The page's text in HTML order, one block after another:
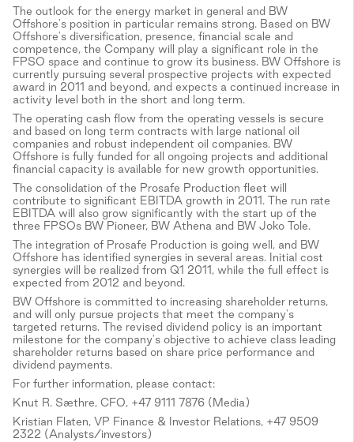
The outlook for the energy market in general and BW
Offshore's position in particular remains strong. Based on BW
Offshore's diversification, presence, financial scale and
competence, the Company will play a significant role in the
FPSO space and continue to grow its business. BW Offshore is
currently pursuing several prospective projects with expected
award in 2011 and beyond, and expects a continued increase in
activity level both in the short and long term.
The operating cash flow from the operating vessels is secure
and based on long term contracts with large national oil
companies and robust independent oil companies. BW
Offshore is fully funded for all ongoing projects and additional
financial capacity is available for new growth opportunities.
The consolidation of the Prosafe Production fleet will
contribute to significant EBITDA growth in 2011. The run rate
EBITDA will also grow significantly with the start up of the
three FPSOs BW Pioneer, BW Athena and BW Joko Tole.
The integration of Prosafe Production is going well, and BW
Offshore has identified synergies in several areas. Initial cost
synergies will be realized from Q1 2011, while the full effect is
expected from 2012 and beyond.
BW Offshore is committed to increasing shareholder returns,
and will only pursue projects that meet the company's
targeted returns. The revised dividend policy is an important
milestone for the company's objective to achieve class leading
shareholder returns based on share price performance and
dividend payments.
For further information, please contact:
Knut R. Sæthre, CFO, +47 9111 7876 (Media)
Kristian Flaten, VP Finance & Investor Relations, +47 9509
2322 (Analysts/investors)